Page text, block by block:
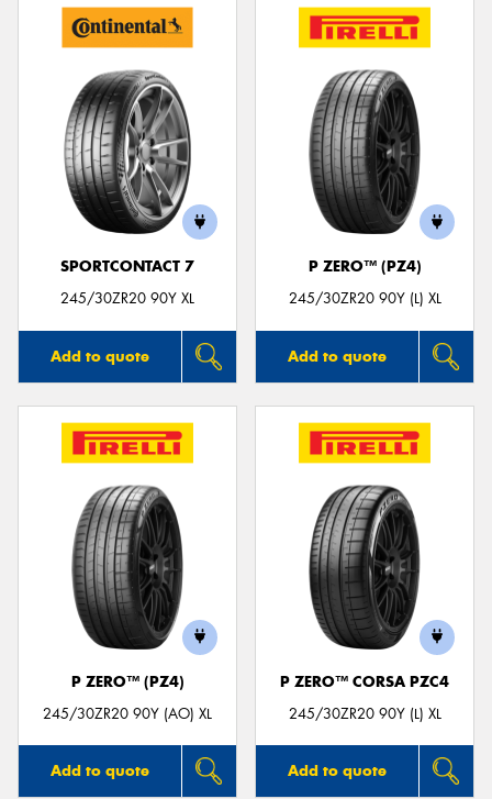
SPORTCONTACT 7
245/30ZR20 90Y XL
Add to quote
P ZERO™ (PZ4)
245/30ZR20 90Y (L) XL
Add to quote
P ZERO™ (PZ4)
245/30ZR20 90Y (AO) XL
Add to quote
P ZERO™ CORSA PZC4
245/30ZR20 90Y (L) XL
Add to quote